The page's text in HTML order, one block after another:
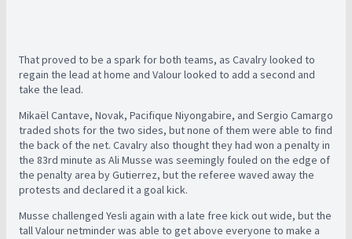
That proved to be a spark for both teams, as Cavalry looked to
regain the lead at home and Valour looked to add a second and
take the lead.
Mikaël Cantave, Novak, Pacifique Niyongabire, and Sergio Camargo
traded shots for the two sides, but none of them were able to find
the back of the net. Cavalry also thought they had won a penalty in
the 83rd minute as Ali Musse was seemingly fouled on the edge of
the penalty area by Gutierrez, but the referee waved away the
protests and declared it a goal kick.
Musse challenged Yesli again with a late free kick out wide, but the
tall Valour netminder was able to get above everyone to make a